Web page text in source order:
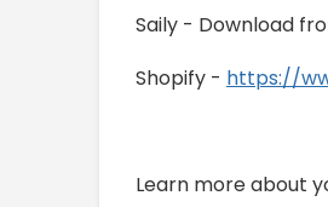
Saily - Download
Shopify - https://
Learn more about